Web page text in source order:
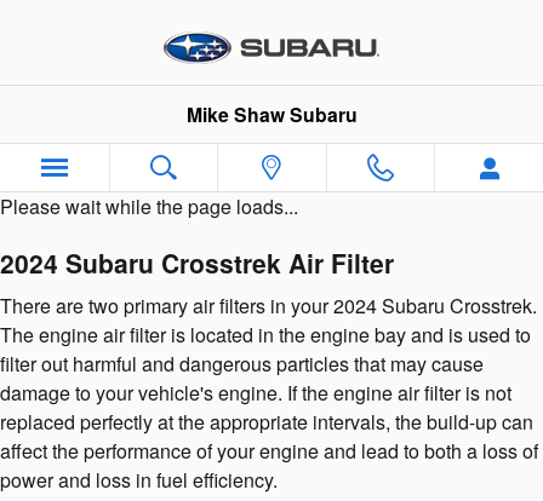
2024 Subaru Crosstrek Air Filter
Mike Shaw Subaru
Please wait while the page loads...
2024 Subaru Crosstrek Air Filter
There are two primary air filters in your 2024 Subaru Crosstrek.
The engine air filter is located in the engine bay and is used to
filter out harmful and dangerous particles that may cause
damage to your vehicle's engine. If the engine air filter is not
replaced perfectly at the appropriate intervals, the build-up can
affect the performance of your engine and lead to both a loss of
power and loss in fuel efficiency.